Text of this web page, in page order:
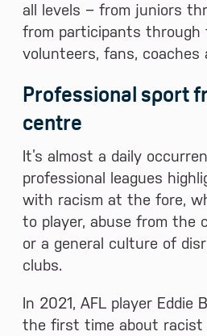
all levels − from juniors
from participants through
volunteers, fans, coaches
Professional sport
centre
It’s almost a daily
professional leagues
with racism at the fore,
to player, abuse from the
or a general culture of
clubs.
In 2021, AFL player
the first time about racist